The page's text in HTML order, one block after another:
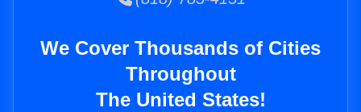
We Cover Thousands of Cities
Throughout
The United States!